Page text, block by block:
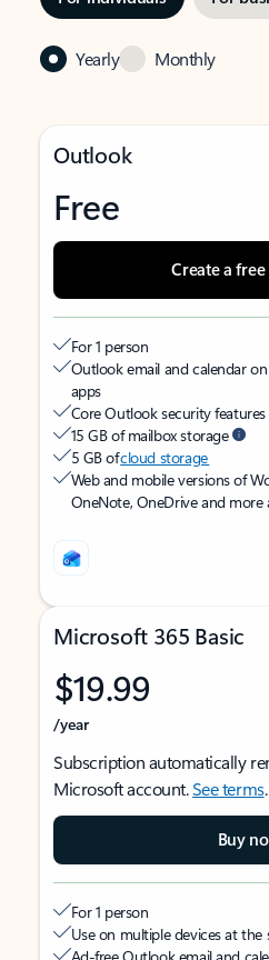
Yearly Monthly
Outlook
Free
Create a
For 1 person
Outlook email and calendar
apps
Core Outlook security
15 GB of mailbox storage
5 GB ofcloud storage
Web and mobile versions of
OneNote, OneDrive and more
Microsoft 365 Basic
$19.99
/year
Subscription automatically
Microsoft account.See terms.
Buy
For 1 person
Use on multiple devices at the